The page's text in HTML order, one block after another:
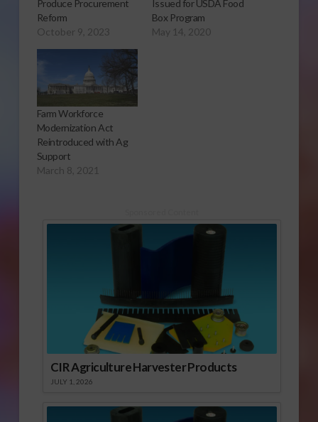
Produce Procurement
Reform
October 9, 2023
Issued for USDA Food
Box Program
May 14, 2020
Farm Workforce
Modernization Act
Reintroduced with Ag
Support
March 8, 2021
CIR Agriculture Harvester Products
JULY 1, 2026